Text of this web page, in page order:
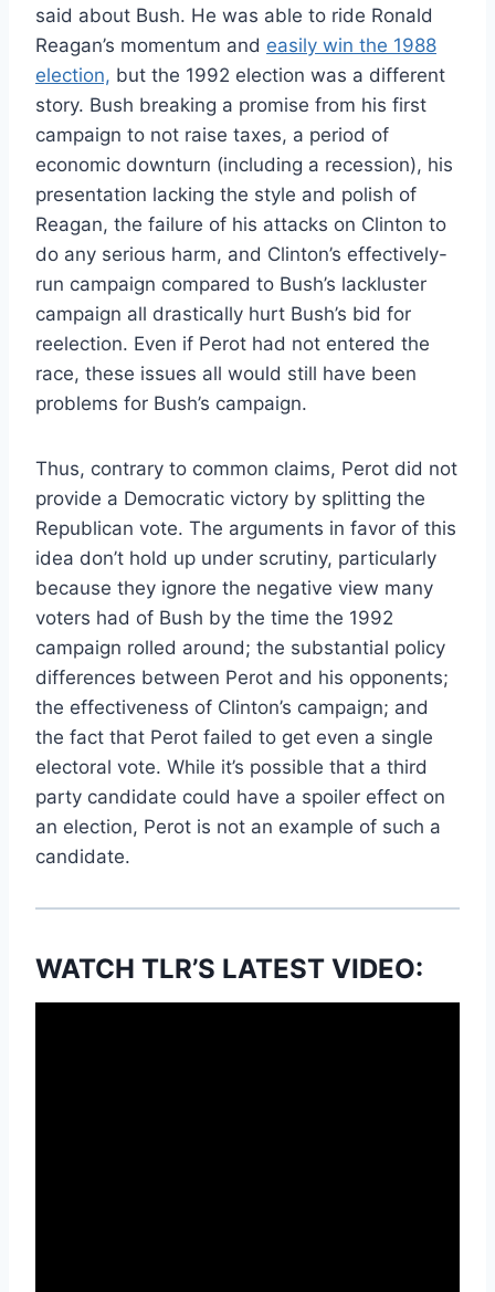
said about Bush. He was able to ride Ronald
Reagan’s momentum and easily win the 1988
election, but the 1992 election was a different
story. Bush breaking a promise from his first
campaign to not raise taxes, a period of
economic downturn (including a recession), his
presentation lacking the style and polish of
Reagan, the failure of his attacks on Clinton to
do any serious harm, and Clinton’s effectively-
run campaign compared to Bush’s lackluster
campaign all drastically hurt Bush’s bid for
reelection. Even if Perot had not entered the
race, these issues all would still have been
problems for Bush’s campaign.
Thus, contrary to common claims, Perot did not
provide a Democratic victory by splitting the
Republican vote. The arguments in favor of this
idea don’t hold up under scrutiny, particularly
because they ignore the negative view many
voters had of Bush by the time the 1992
campaign rolled around; the substantial policy
differences between Perot and his opponents;
the effectiveness of Clinton’s campaign; and
the fact that Perot failed to get even a single
electoral vote. While it’s possible that a third
party candidate could have a spoiler effect on
an election, Perot is not an example of such a
candidate.
WATCH TLR’S LATEST VIDEO: